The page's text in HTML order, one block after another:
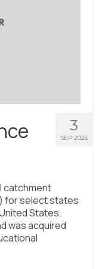
3
SEP 2025
catchment
for select states
States.
was acquired